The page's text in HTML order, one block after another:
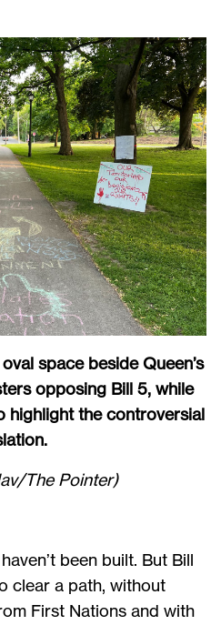
space beside Queen’s
opposing Bill 5, while
highlight the controversial
The Pointer)
been built. But Bill
clear a path, without
First Nations and with